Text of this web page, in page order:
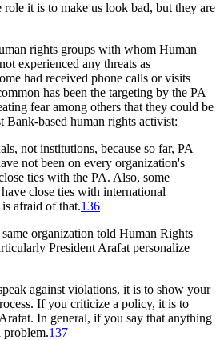
role it is to make us look bad, but they are
rights groups with whom Human
experienced any threats as
had received phone calls or visits
has been the targeting by the PA
fear among others that they could be
Bank-based human rights activist:
not institutions, because so far, PA
not been on every organization's
ties with the PA. Also, some
close ties with international
afraid of that.136
organization told Human Rights
President Arafat personalize
against violations, it is to show your
If you criticize a policy, it is to
In general, if you say that anything
problem.137